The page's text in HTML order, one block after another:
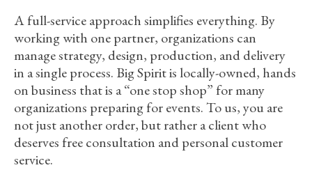
A full-service approach simplifies everything. By
working with one partner, organizations can
manage strategy, design, production, and delivery
in a single process. Big Spirit is locally-owned, hands
on business that is a “one stop shop” for many
organizations preparing for events. To us, you are
not just another order, but rather a client who
deserves free consultation and personal customer
service.